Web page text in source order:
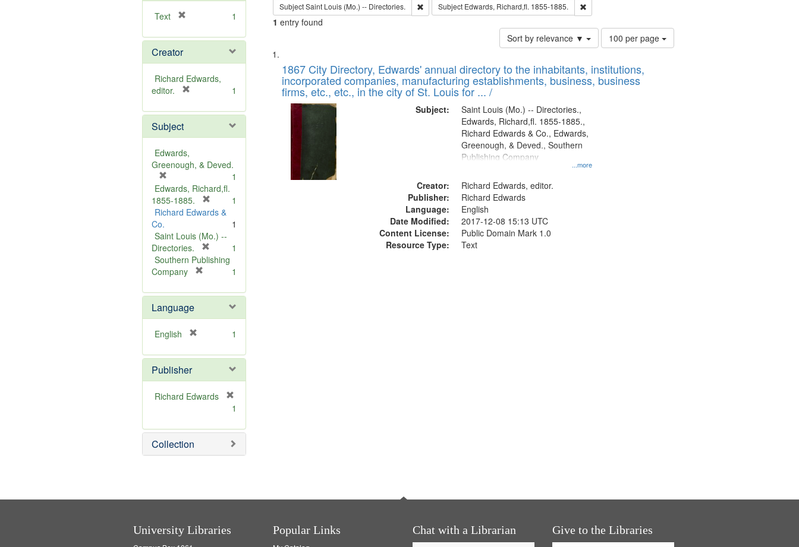
Text
e
o
v
e
1
Creator
Richard Edwards,
editor.
e
o
e
1
Subject
Edwards,
Greenough, & Deved.
r
e
m
v
e
]
1
Edwards, Richard,fl.
1855-1885.
r
m
v
1
Richard Edwards &
Co.
1
Saint Louis (Mo.) --
Directories.
r
o
e
1
Southern Publishing
Company
e
o
]
1
Language
English
e
o
v
1
Publisher
Richard Edwards
e
m
o
1
Collection
SubjectSaint Louis (Mo.) -- Directories. Remove constraint Subject: Saint Louis (Mo.) -- Directories.
Subject Edwards, Richard,fl. 1855-1885. Remove constraint Subject: Edwards, Richard,fl. 1855-1885.
1 entry found
Sort by relevance ▼
Number
of
to
display
100 per page
Search
Results
List
of
files
deposited
Digital
Gateway
that
match
1867 City Directory, Edwards' annual directory to the inhabitants, institutions,
incorporated companies, manufacturing establishments, business, business
firms, etc., etc., in the city of St. Louis for ... /
Subject:
...more
Saint Louis (Mo.) -- Directories.,
Edwards, Richard,fl. 1855-1885.,
Richard Edwards & Co., Edwards,
Greenough, & Deved., Southern
Publishing Company
Creator:
Richard Edwards, editor.
Publisher:
Richard Edwards
Language:
English
Date Modified:
2017-12-08 15:13 UTC
Content License:
Public Domain Mark 1.0
Resource Type:
Text
University Libraries Popular Links Chat with a Librarian Give to the Libraries